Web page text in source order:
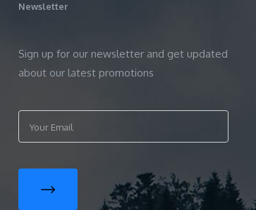
Newsletter
Sign up for our newsletter and get updated
about our latest promotions